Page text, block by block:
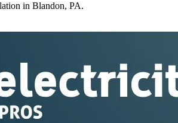
in Blandon, PA.